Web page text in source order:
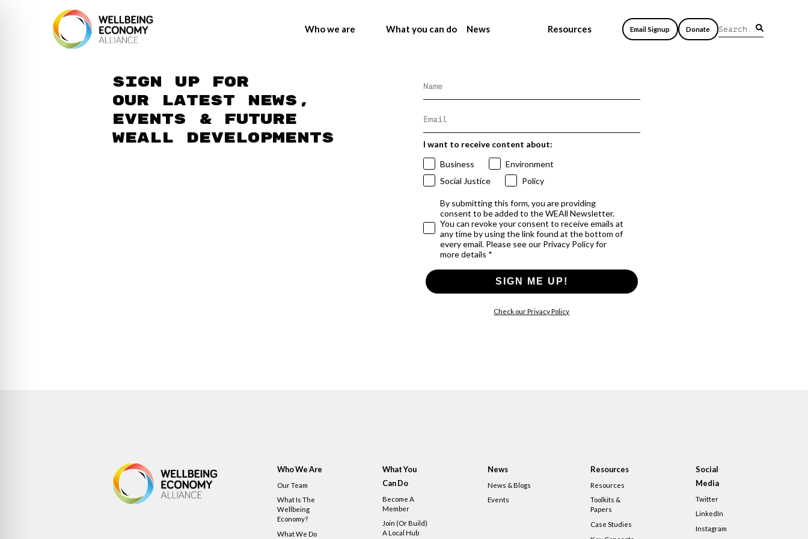
Who we are What you can do News Resources Email Signup Donate
Sign up for
our latest news,
events & future
WEAll developments
I want to receive content about:
Business
Environment
Social Justice
Policy
By submitting this form, you are providing
consent to be added to the WEAll Newsletter.
You can revoke your consent to receive emails at
any time by using the link found at the bottom of
every email. Please see our Privacy Policy for
more details *
SIGN ME UP!
Check our Privacy Policy
Who We Are
Our Team
What Is The
Wellbeing
Economy?
What We Do
What You
Can Do
Become A
Member
Join (or Build)
A Local Hub
News
News & Blogs
Events
Resources
Resources
Toolkits &
Papers
Case Studies
Social
Media
Twitter
LinkedIn
Instagram